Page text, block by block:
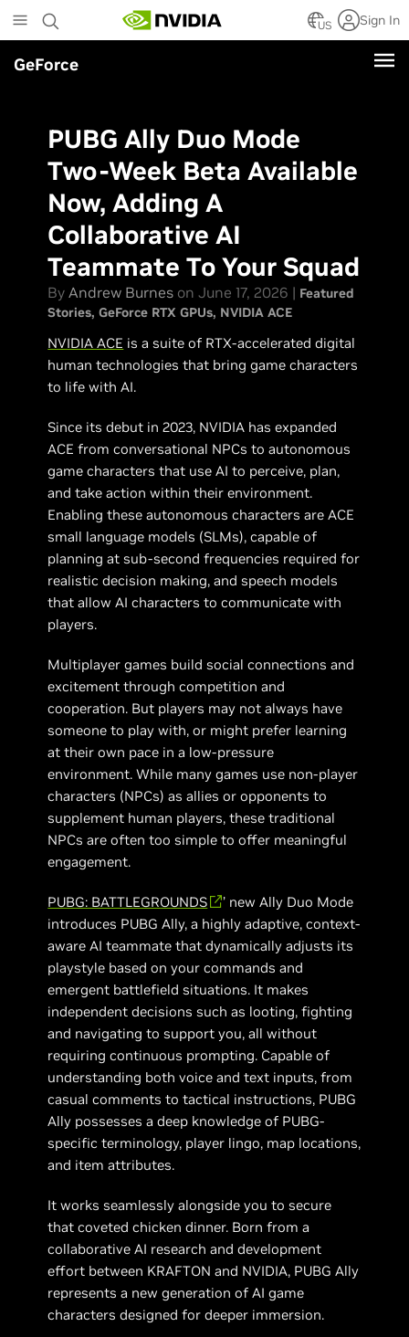
to
main
content
US Sign In
GeForce
PUBG Ally Duo Mode
Two-Week Beta Available
Now, Adding A
Collaborative AI
Teammate To Your Squad
ByAndrew Burnes on June 17, 2026 | Featured
Stories GeForce RTX GPUs NVIDIA ACE
NVIDIA ACE is a suite of RTX-accelerated digital
human technologies that bring game characters
to life with AI.
Since its debut in 2023, NVIDIA has expanded
ACE from conversational NPCs to autonomous
game characters that use AI to perceive, plan,
and take action within their environment.
Enabling these autonomous characters are ACE
small language models (SLMs), capable of
planning at sub-second frequencies required for
realistic decision making, and speech models
that allow AI characters to communicate with
players.
Multiplayer games build social connections and
excitement through competition and
cooperation. But players may not always have
someone to play with, or might prefer learning
at their own pace in a low-pressure
environment. While many games use non-player
characters (NPCs) as allies or opponents to
supplement human players, these traditional
NPCs are often too simple to offer meaningful
engagement.
PUBG: BATTLEGROUNDS
’ new Ally Duo Mode
introduces PUBG Ally, a highly adaptive, context-
aware AI teammate that dynamically adjusts its
playstyle based on your commands and
emergent battlefield situations. It makes
independent decisions such as looting, fighting
and navigating to support you, all without
requiring continuous prompting. Capable of
understanding both voice and text inputs, from
casual comments to tactical instructions, PUBG
Ally possesses a deep knowledge of PUBG-
specific terminology, player lingo, map locations,
and item attributes.
It works seamlessly alongside you to secure
that coveted chicken dinner. Born from a
collaborative AI research and development
effort between KRAFTON and NVIDIA, PUBG Ally
represents a new generation of AI game
characters designed for deeper immersion.